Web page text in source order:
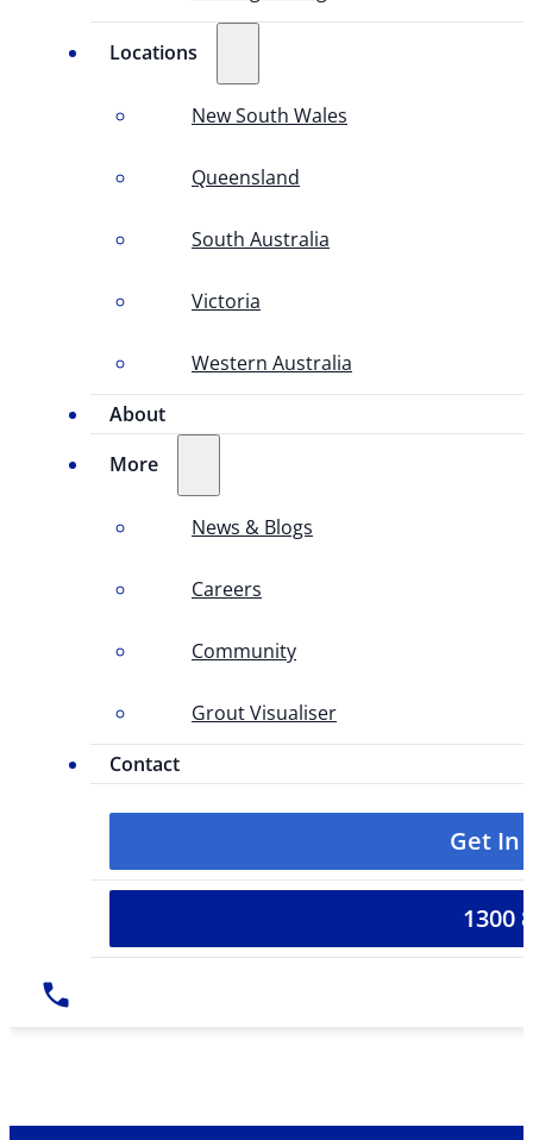
Locations
New South Wales
Queensland
South Australia
Victoria
Western Australia
About
More
News & Blogs
Careers
Community
Grout Visualiser
Contact
Get In
1300